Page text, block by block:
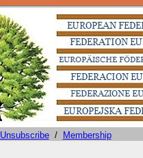
Unsubscribe/ Membership